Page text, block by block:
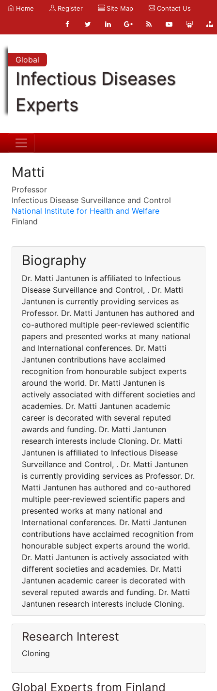
Home Register Site Map Contact Us
Global
Infectious Diseases
Experts
Matti
Professor
Infectious Disease Surveillance and Control
National Institute for Health and Welfare
Finland
Biography
Dr. Matti Jantunen is affiliated to Infectious
Disease Surveillance and Control, . Dr. Matti
Jantunen is currently providing services as
Professor. Dr. Matti Jantunen has authored and
co-authored multiple peer-reviewed scientific
papers and presented works at many national
and International conferences. Dr. Matti
Jantunen contributions have acclaimed
recognition from honourable subject experts
around the world. Dr. Matti Jantunen is
actively associated with different societies and
academies. Dr. Matti Jantunen academic
career is decorated with several reputed
awards and funding. Dr. Matti Jantunen
research interests include Cloning. Dr. Matti
Jantunen is affiliated to Infectious Disease
Surveillance and Control, . Dr. Matti Jantunen
is currently providing services as Professor. Dr.
Matti Jantunen has authored and co-authored
multiple peer-reviewed scientific papers and
presented works at many national and
International conferences. Dr. Matti Jantunen
contributions have acclaimed recognition from
honourable subject experts around the world.
Dr. Matti Jantunen is actively associated with
different societies and academies. Dr. Matti
Jantunen academic career is decorated with
several reputed awards and funding. Dr. Matti
Jantunen research interests include Cloning.
Research Interest
Cloning
Global Experts from Finland